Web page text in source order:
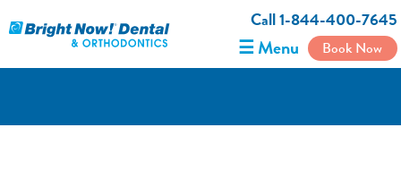
Call 1-844-400-7645
☰ Menu Book Now